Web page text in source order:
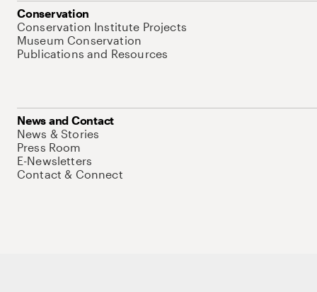
Conservation
Conservation Institute Projects
Museum Conservation
Publications and Resources
News and Contact
News & Stories
Press Room
E-Newsletters
Contact & Connect